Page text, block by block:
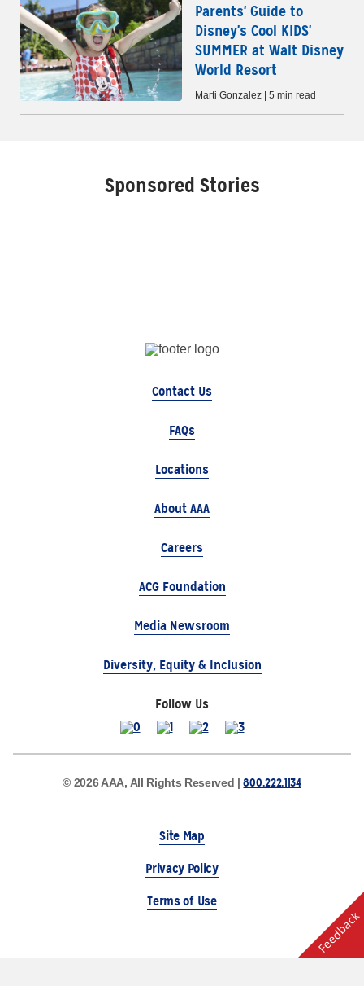
Parents' Guide to
Disney's Cool KIDS'
SUMMER at Walt Disney
World Resort
Marti Gonzalez | 5 min read
Sponsored Stories
Contact Us
FAQs
Locations
About AAA
Careers
ACG Foundation
Media Newsroom
Diversity, Equity & Inclusion
Follow Us
© 2026 AAA, All Rights Reserved |800.222.1134
Site Map
Privacy Policy
Terms of Use
Feedback